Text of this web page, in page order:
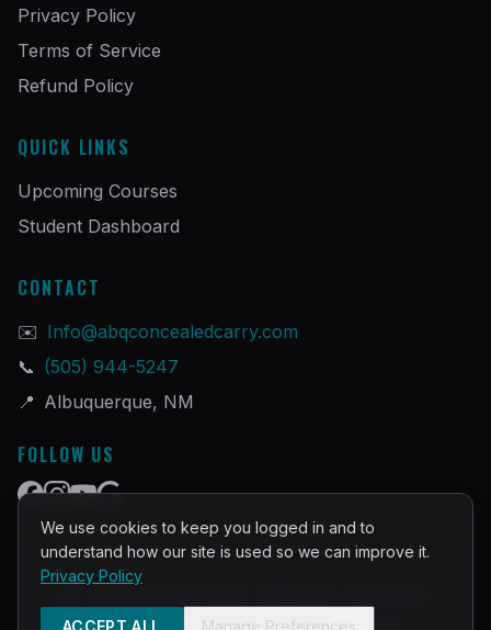
Privacy Policy
Terms of Service
Refund Policy
QUICK LINKS
Upcoming Courses
Student Dashboard
CONTACT
✉️ Info@abqconcealedcarry.com
📞 (505) 944-5247
📍 Albuquerque, NM
FOLLOW US
©2026PRACTICAL DEFENSE TRAINING
Built and Powered byInstructorOps
We use cookies to keep you logged in and to
understand how our site is used so we can improve it.
Privacy Policy
ACCEPT ALL Manage Preferences